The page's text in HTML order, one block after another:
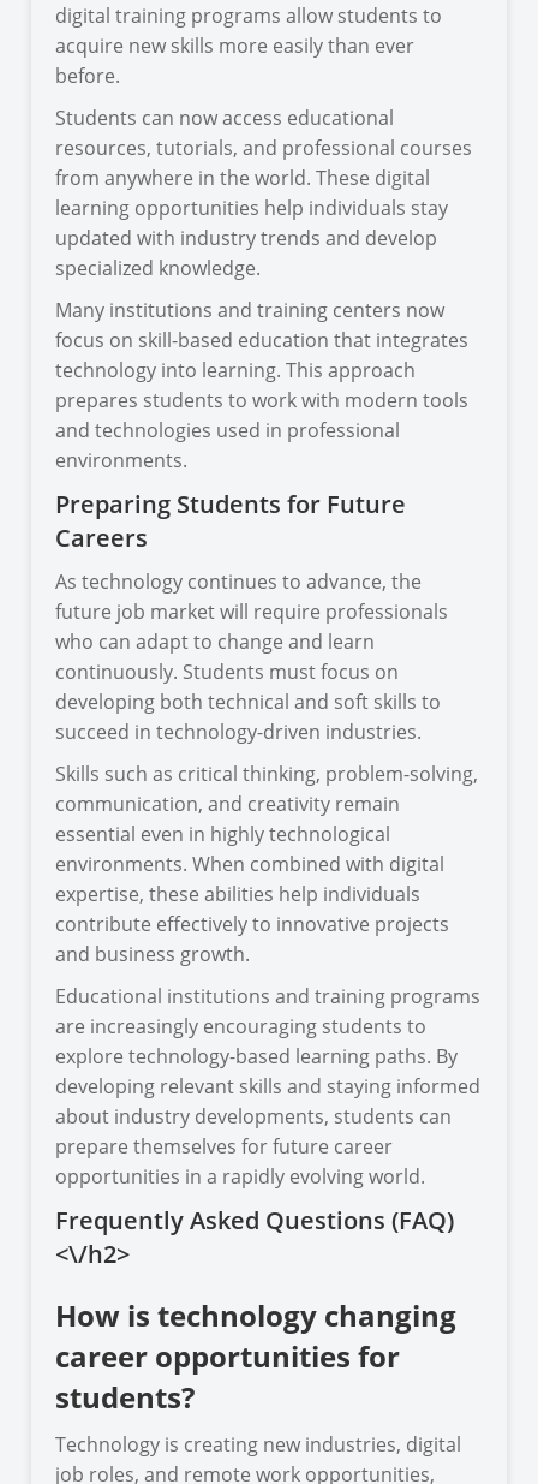
digital training programs allow students to
acquire new skills more easily than ever
before.
Students can now access educational
resources, tutorials, and professional courses
from anywhere in the world. These digital
learning opportunities help individuals stay
updated with industry trends and develop
specialized knowledge.
Many institutions and training centers now
focus on skill-based education that integrates
technology into learning. This approach
prepares students to work with modern tools
and technologies used in professional
environments.
Preparing Students for Future
Careers
As technology continues to advance, the
future job market will require professionals
who can adapt to change and learn
continuously. Students must focus on
developing both technical and soft skills to
succeed in technology-driven industries.
Skills such as critical thinking, problem-solving,
communication, and creativity remain
essential even in highly technological
environments. When combined with digital
expertise, these abilities help individuals
contribute effectively to innovative projects
and business growth.
Educational institutions and training programs
are increasingly encouraging students to
explore technology-based learning paths. By
developing relevant skills and staying informed
about industry developments, students can
prepare themselves for future career
opportunities in a rapidly evolving world.
Frequently Asked Questions (FAQ)
<\/h2>
How is technology changing
career opportunities for
students?
Technology is creating new industries, digital
job roles, and remote work opportunities,